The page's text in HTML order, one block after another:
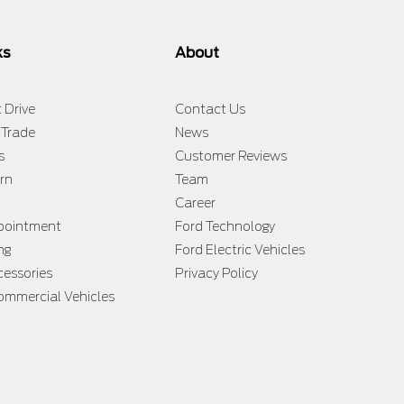
Drive
Vehicles
About
Contact Us
News
Customer Reviews
Team
Career
Ford Technology
Ford Electric Vehicles
Privacy Policy